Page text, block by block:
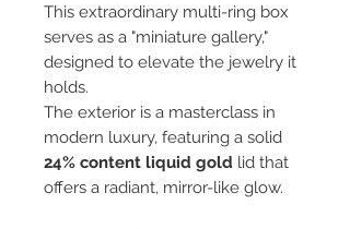
This extraordinary multi-ring box
serves as a "miniature gallery,"
designed to elevate the jewelry it
holds.
The exterior is a masterclass in
modern luxury, featuring a solid
24% content liquid gold lid that
offers a radiant, mirror-like glow.